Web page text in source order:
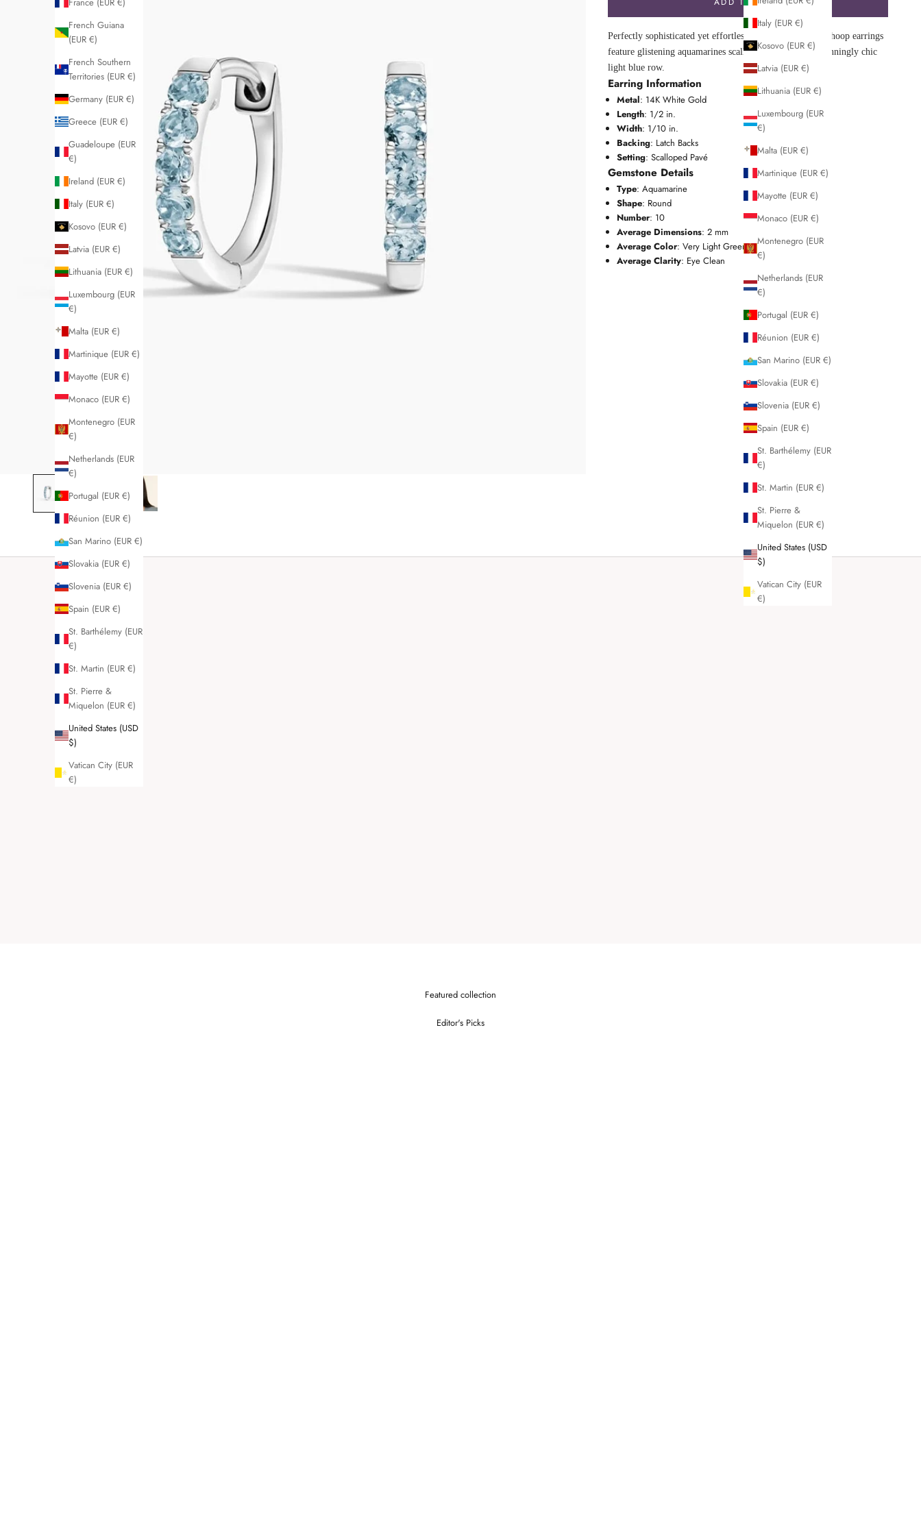
Italy (EUR €)
Kosovo (EUR €)
Latvia (EUR €)
Lithuania (EUR €)
Luxembourg (EUR
€)
Malta (EUR €)
Martinique (EUR €)
Mayotte (EUR €)
Monaco (EUR €)
Montenegro (EUR
€)
Netherlands (EUR
€)
Portugal (EUR €)
Réunion (EUR €)
San Marino (EUR €)
Slovakia (EUR €)
Slovenia (EUR €)
Spain (EUR €)
St. Barthélemy (EUR
€)
St. Martin (EUR €)
St. Pierre &
Miquelon (EUR €)
United States (USD
$)
Vatican City (EUR
€)
French Guiana
(EUR €)
French Southern
Territories (EUR €)
Germany (EUR €)
Greece (EUR €)
Guadeloupe (EUR
€)
Ireland (EUR €)
Italy (EUR €)
Kosovo (EUR €)
Latvia (EUR €)
Lithuania (EUR €)
Luxembourg (EUR
€)
Malta (EUR €)
Martinique (EUR €)
Mayotte (EUR €)
Monaco (EUR €)
Montenegro (EUR
€)
Netherlands (EUR
€)
Portugal (EUR €)
Réunion (EUR €)
San Marino (EUR €)
Slovakia (EUR €)
Slovenia (EUR €)
Spain (EUR €)
St. Barthélemy (EUR
€)
St. Martin (EUR €)
St. Pierre &
Miquelon (EUR €)
United States (USD
$)
Vatican City (EUR
€)
Perfectly sophisticated yet effortlessly cool, these huggie hoop earrings
feature glistening aquamarines scalloped pavé-set in a stunningly chic
light blue row.
Earring Information
Metal: 14K White Gold
Length: 1/2 in.
Width: 1/10 in.
Backing: Latch Backs
Setting: Scalloped Pavé
Gemstone Details
Type: Aquamarine
Shape: Round
Number: 10
Average Dimensions: 2 mm
Average Color: Very Light Greenish Blue
Average Clarity: Eye Clean
Featured collection
Editor's Picks